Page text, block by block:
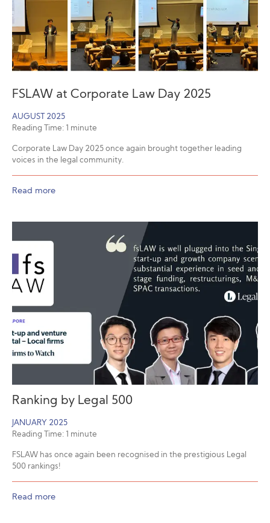
FSLAW at Corporate Law Day 2025
AUGUST 2025
Reading Time:
minute
Corporate Law Day 2025 once again brought together leading
voices in the legal community.
Read more
Ranking by Legal 500
JANUARY 2025
Reading Time:
minute
FSLAW has once again been recognised in the prestigious Legal
500 rankings!
Read more